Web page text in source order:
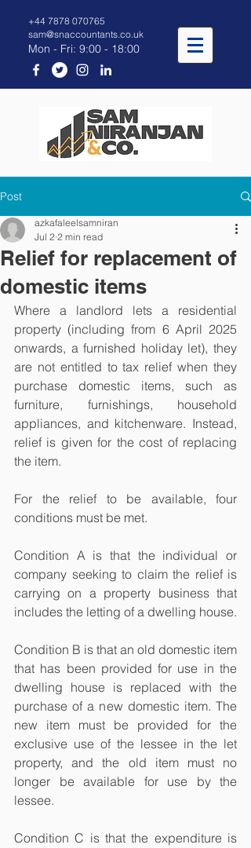
+44 7878 070765
sam@snaccountants.co.uk
Mon - Fri: 9:00 - 18:00
Post
Relief for replacement of
domestic items
azkafaleelsamniran
Jul 2 2 min read
Where a landlord lets a residential
property (including from 6 April 2025
onwards, a furnished holiday let), they
are not entitled to tax relief when they
purchase domestic items, such as
furniture, furnishings, household
appliances, and kitchenware. Instead,
relief is given for the cost of replacing
the item.
For the relief to be available, four
conditions must be met.
Condition A is that the individual or
company seeking to claim the relief is
carrying on a property business that
includes the letting of a dwelling house.
Condition B is that an old domestic item
that has been provided for use in the
dwelling house is replaced with the
purchase of a new domestic item. The
new item must be provided for the
exclusive use of the lessee in the let
property, and the old item must no
longer be available for use by the
lessee.
Condition C is that the expenditure is